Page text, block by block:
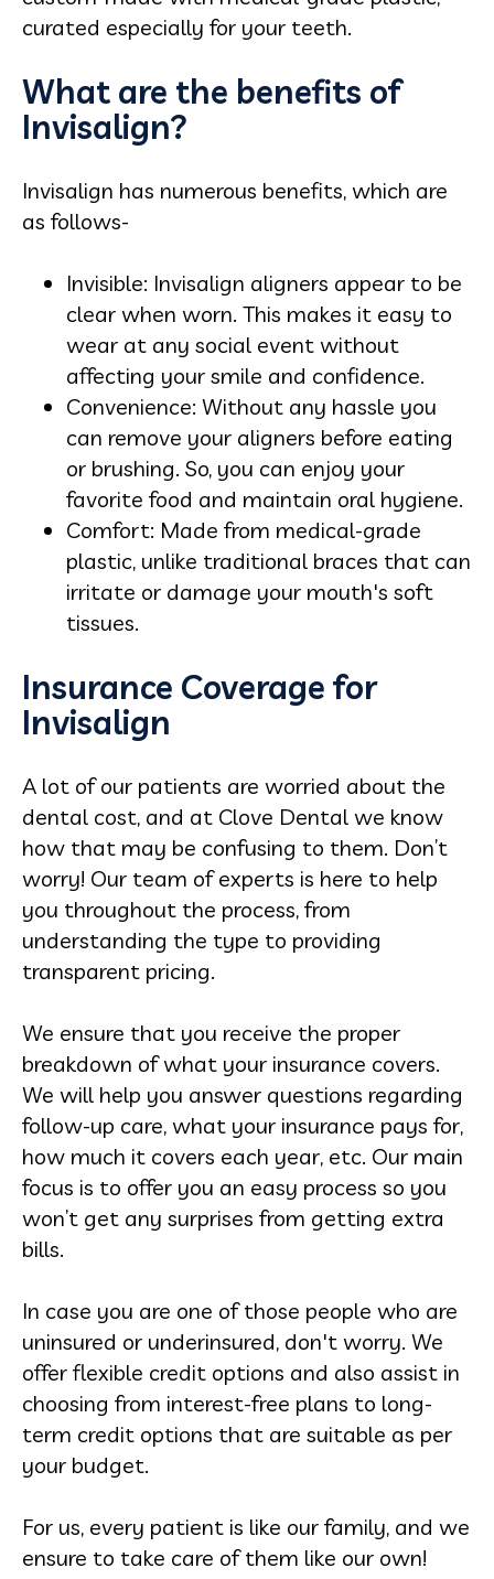
curated especially for your teeth.
What are the benefits of
Invisalign?
Invisalign has numerous benefits, which are
as follows-
Invisible: Invisalign aligners appear to be
clear when worn. This makes it easy to
wear at any social event without
affecting your smile and confidence.
Convenience: Without any hassle you
can remove your aligners before eating
or brushing. So, you can enjoy your
favorite food and maintain oral hygiene.
Comfort: Made from medical-grade
plastic, unlike traditional braces that can
irritate or damage your mouth's soft
tissues.
Insurance Coverage for
Invisalign
A lot of our patients are worried about the
dental cost, and at Clove Dental we know
how that may be confusing to them. Don’t
worry! Our team of experts is here to help
you throughout the process, from
understanding the type to providing
transparent pricing.
We ensure that you receive the proper
breakdown of what your insurance covers.
We will help you answer questions regarding
follow-up care, what your insurance pays for,
how much it covers each year, etc. Our main
focus is to offer you an easy process so you
won’t get any surprises from getting extra
bills.
In case you are one of those people who are
uninsured or underinsured, don't worry. We
offer flexible credit options and also assist in
choosing from interest-free plans to long-
term credit options that are suitable as per
your budget.
For us, every patient is like our family, and we
ensure to take care of them like our own!